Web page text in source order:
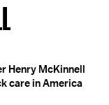
Henry McKinnell
care in America